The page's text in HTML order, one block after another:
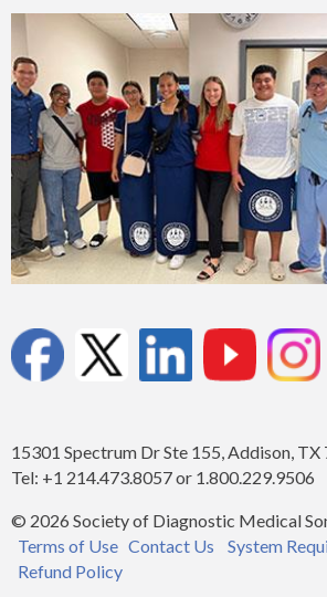
15301 Spectrum Dr Ste 155, Addison,
Tel: +1 214.473.8057 or 1.800.229.9506
© 2026 Society of Diagnostic Medical
Terms of Use Contact Us System
Refund Policy